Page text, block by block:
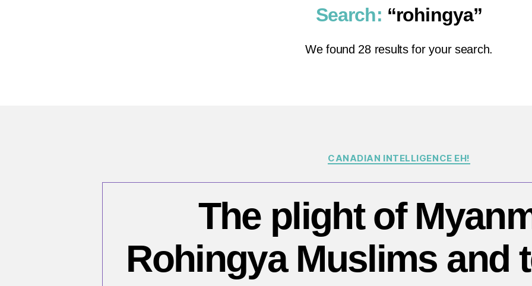
Search: “rohingya”
We found 28 results for your search.
Categories
CANADIAN INTELLIGENCE EH!
The plight of
Rohingya Muslims and